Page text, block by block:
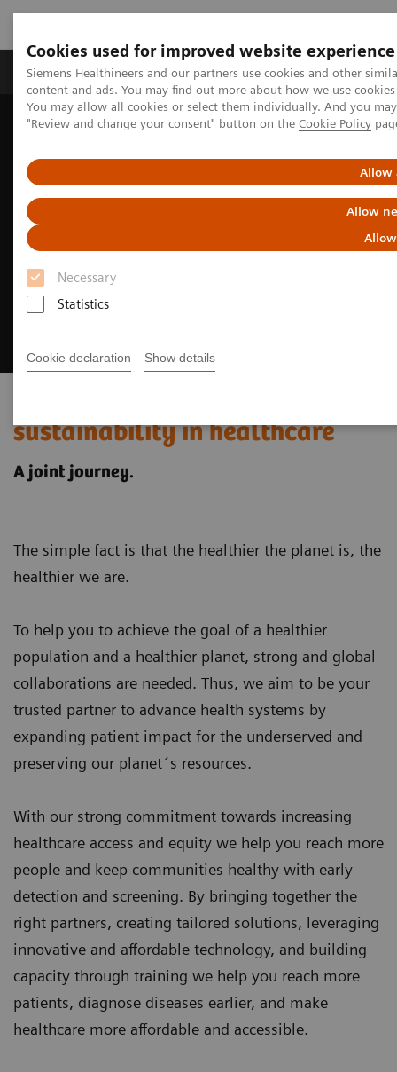
Cookies used for improved website experience
Siemens Healthineers and our partners use cookies and other
content and ads. You may find out more about how we use
You may allow all cookies or select them individually. And you
"Review and change your consent" button on the Cookie Policy
Allow
Allow
Necessary
Statistics
Cookie declaration Show details
Products & Services Clinical Fields
Home Sustainability in healthcare examples
sustainability in healthcare
A joint journey.
The simple fact is that the healthier the planet is, the
healthier we are.
To help you to achieve the goal of a healthier
population and a healthier planet, strong and global
collaborations are needed. Thus, we aim to be your
trusted partner to advance health systems by
expanding patient impact for the underserved and
preserving our planet´s resources.
With our strong commitment towards increasing
healthcare access and equity we help you reach more
people and keep communities healthy with early
detection and screening. By bringing together the
right partners, creating tailored solutions, leveraging
innovative and affordable technology, and building
capacity through training we help you reach more
patients, diagnose diseases earlier, and make
healthcare more affordable and accessible.